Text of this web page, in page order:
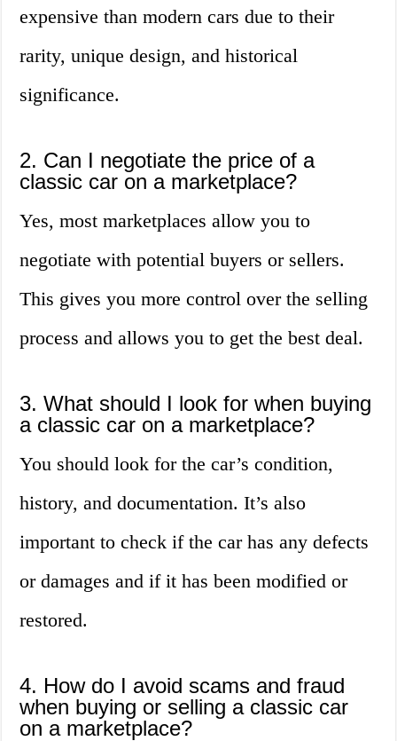
expensive than modern cars due to their
rarity, unique design, and historical
significance.
2. Can I negotiate the price of a
classic car on a marketplace?
Yes, most marketplaces allow you to
negotiate with potential buyers or sellers.
This gives you more control over the selling
process and allows you to get the best deal.
3. What should I look for when buying
a classic car on a marketplace?
You should look for the car’s condition,
history, and documentation. It’s also
important to check if the car has any defects
or damages and if it has been modified or
restored.
4. How do I avoid scams and fraud
when buying or selling a classic car
on a marketplace?